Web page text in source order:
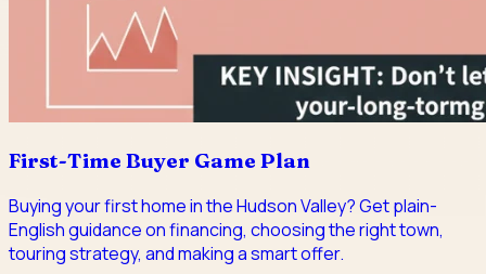
First-Time Buyer Game Plan
Buying your first home in the Hudson Valley? Get plain-
English guidance on financing, choosing the right town,
touring strategy, and making a smart offer.